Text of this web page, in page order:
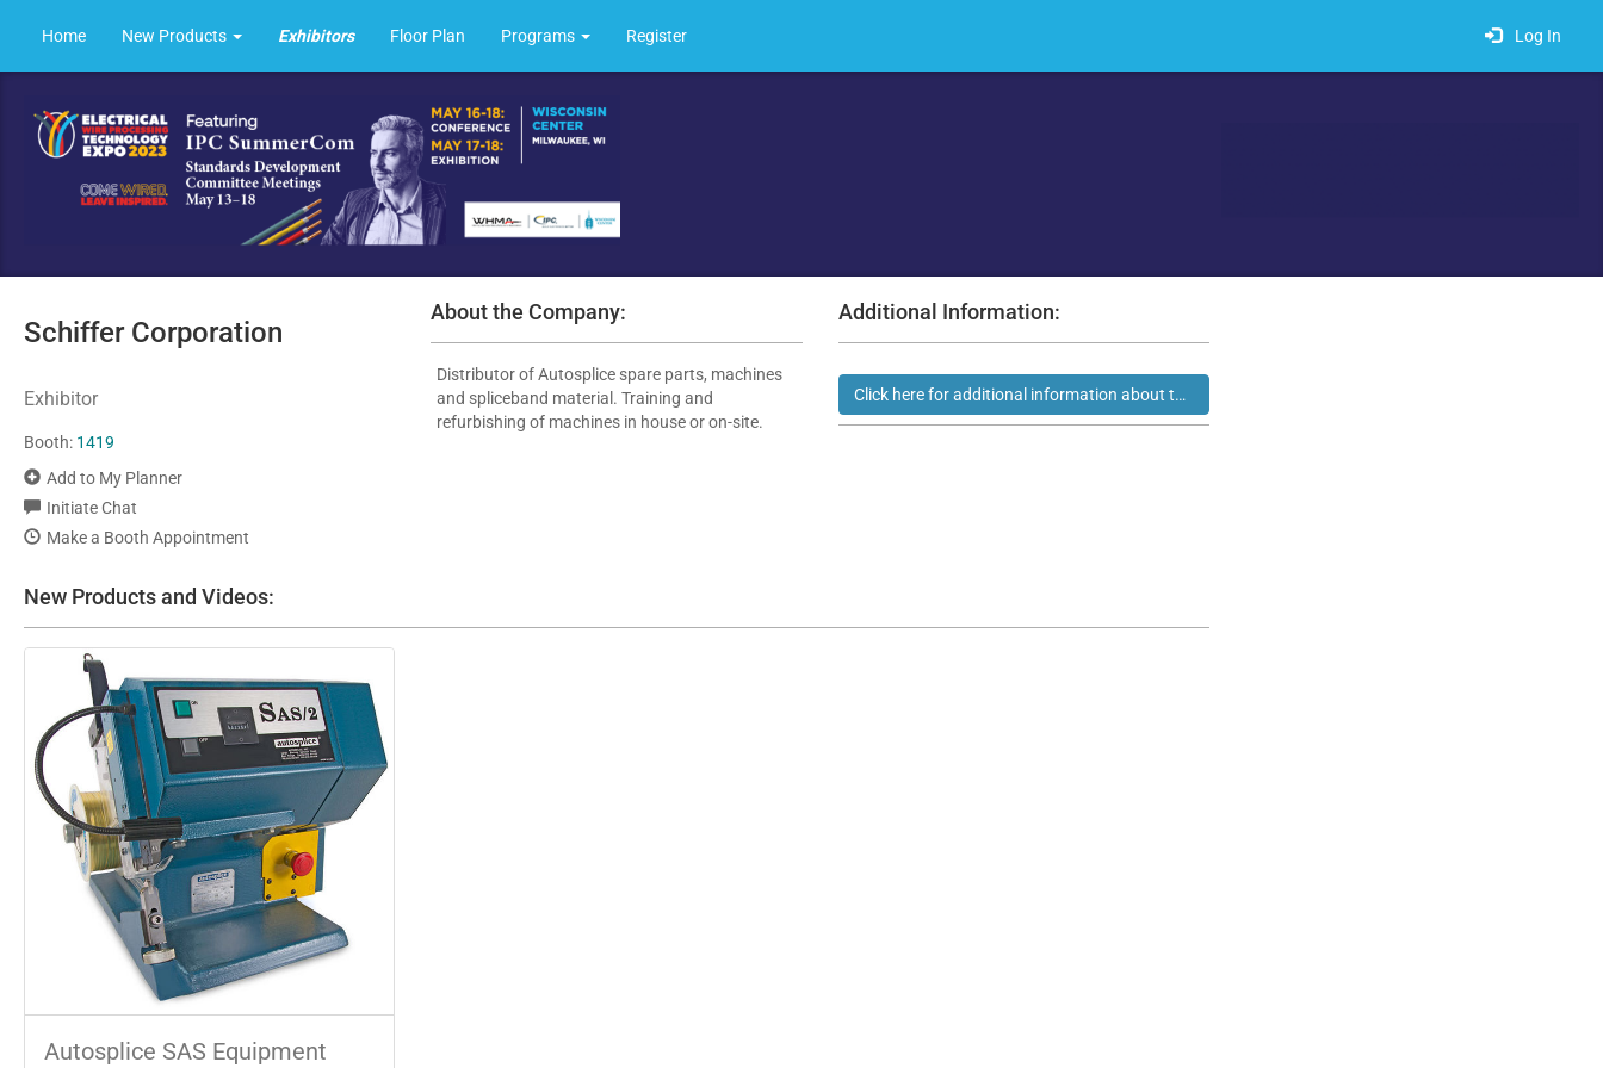
Home New Products Exhibitors Floor Plan Programs Register Log In
Schiffer Corporation
Exhibitor
Booth: 1419
Add to My Planner
Initiate Chat
Make a Booth Appointment
About the Company:
Distributor of Autosplice spare parts, machines
and spliceband material. Training and
refurbishing of machines in house or on-site.
Additional Information:
Click here for additional information about this exhibitor.
New Products and Videos:
Autosplice SAS Equipment